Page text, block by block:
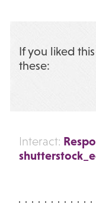
If you liked
these:
Interact: